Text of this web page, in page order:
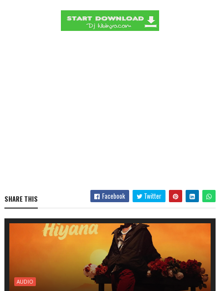
SHARE THIS Facebook Twitter
AUDIO